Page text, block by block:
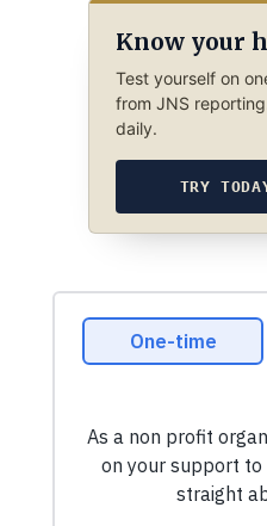
Know your
Test yourself on
from JNS
daily.
TRY